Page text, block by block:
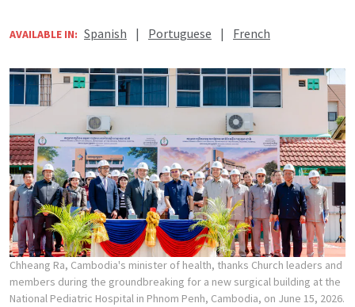
AVAILABLE IN: Spanish | Portuguese | French
Chheang Ra, Cambodia's minister of health, thanks Church leaders and
members during the groundbreaking for a new surgical building at the
National Pediatric Hospital in Phnom Penh, Cambodia, on June 15, 2026.